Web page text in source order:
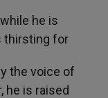
he is
thirsting for
the voice of
he is raised